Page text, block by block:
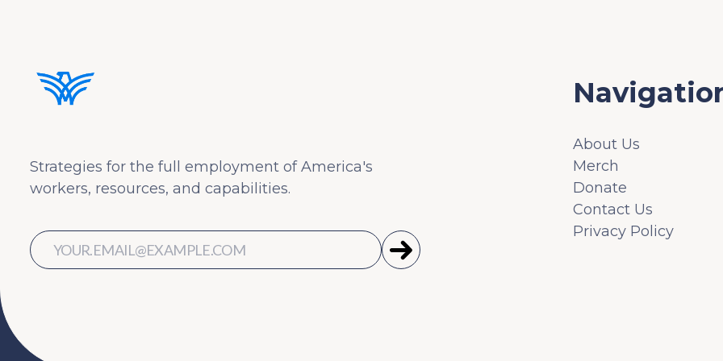
Strategies for the full employment of America's
workers, resources, and capabilities.
About Us
Merch
Donate
Contact Us
Privacy Policy